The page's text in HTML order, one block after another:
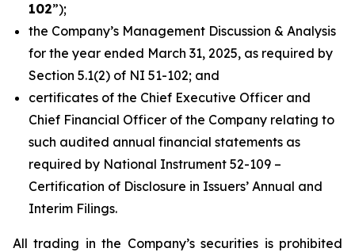
102”);
the Company’s Management Discussion & Analysis
for the year ended March 31, 2025, as required by
Section 5.1(2) of NI 51-102; and
certificates of the Chief Executive Officer and
Chief Financial Officer of the Company relating to
such audited annual financial statements as
required by National Instrument 52-109 –
Certification of Disclosure in Issuers’ Annual and
Interim Filings.
All trading in the Company’s securities is prohibited